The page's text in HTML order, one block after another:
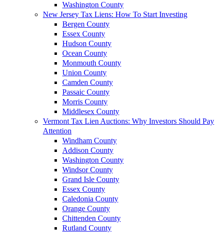
Washington County
New Jersey Tax Liens: How To Start Investing
Bergen County
Essex County
Hudson County
Ocean County
Monmouth County
Union County
Camden County
Passaic County
Morris County
Middlesex County
Vermont Tax Lien Auctions: Why Investors Should Pay
Attention
Windham County
Addison County
Washington County
Windsor County
Grand Isle County
Essex County
Caledonia County
Orange County
Chittenden County
Rutland County